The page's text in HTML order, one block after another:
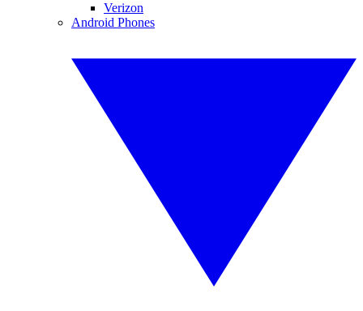
Verizon
Android Phones